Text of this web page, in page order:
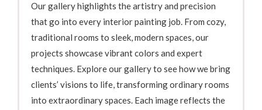
Our gallery highlights the artistry and precision
that go into every interior painting job. From cozy,
traditional rooms to sleek, modern spaces, our
projects showcase vibrant colors and expert
techniques. Explore our gallery to see how we bring
clients’ visions to life, transforming ordinary rooms
into extraordinary spaces. Each image reflects the